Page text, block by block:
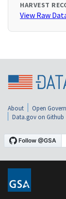
HARVEST
View Raw
About Open
Data.gov on Github